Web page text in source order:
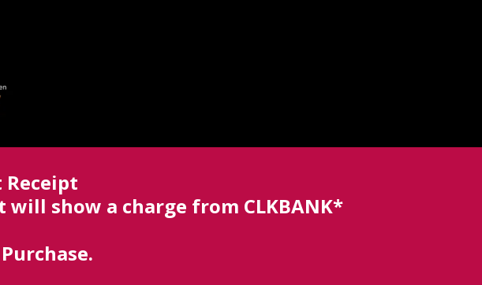
Receipt
show a charge from CLKBANK*